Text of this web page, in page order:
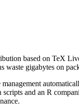
based on TeX
gigabytes on
and an R